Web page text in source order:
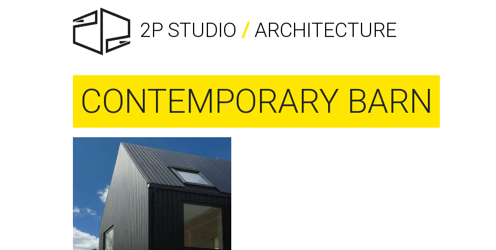
2P STUDIO /ARCHITECTURE
CONTEMPORARY BARN